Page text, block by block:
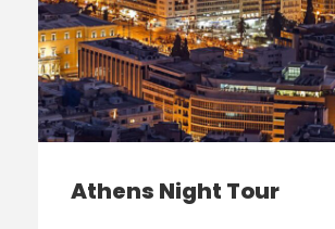
Athens Night Tour